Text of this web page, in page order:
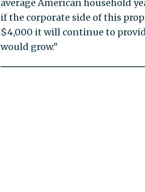
average American household
if the corporate side of this
$4,000 it will continue to
would grow."